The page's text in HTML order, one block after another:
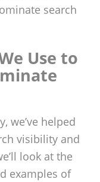
search
Use to
we’ve helped
visibility and
look at the
examples of